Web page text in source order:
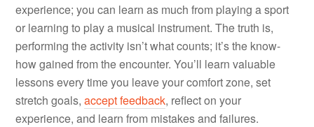
experience; you can learn as much from playing a sport
or learning to play a musical instrument. The truth is,
performing the activity isn’t what counts; it’s the know-
how gained from the encounter. You’ll learn valuable
lessons every time you leave your comfort zone, set
stretch goals,accept feedback, reflect on your
experience, and learn from mistakes and failures.